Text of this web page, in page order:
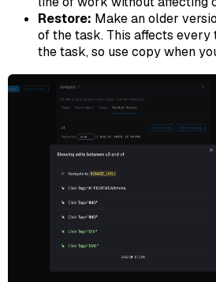
Restore: Make an older
of the task. This affects every
the task, so use copy when